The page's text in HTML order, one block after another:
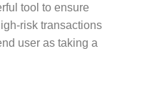
tool to ensure
risk transactions
user as taking a